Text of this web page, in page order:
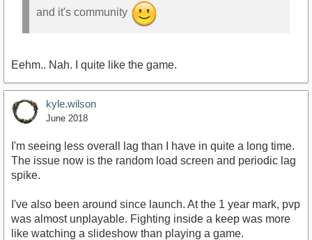
and it's community
Eehm.. Nah. I quite like the game.
kyle.wilson
June 2018
I'm seeing less overall lag than I have in quite a long time.
The issue now is the random load screen and periodic lag
spike.
I've also been around since launch. At the 1 year mark, pvp
was almost unplayable. Fighting inside a keep was more
like watching a slideshow than playing a game.